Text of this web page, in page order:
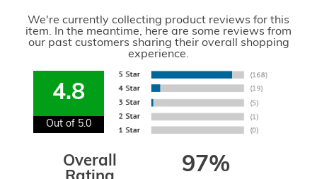
We're currently collecting product reviews for this
item. In the meantime, here are some reviews from
our past customers sharing their overall shopping
experience.
4.8
Out of 5.0
Overall
97%